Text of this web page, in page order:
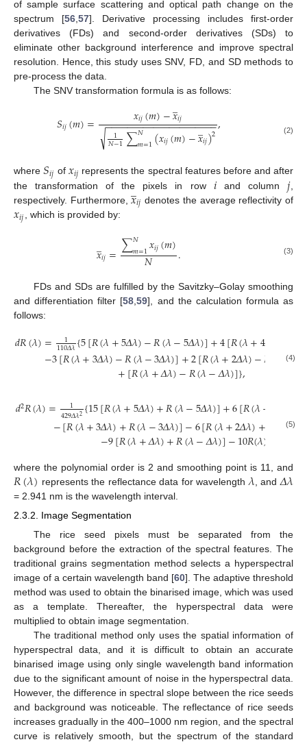
of sample surface scattering and optical path change on the
spectrum [56 57]. Derivative processing includes first-order
derivatives (FDs) and second-order derivatives (SDs) to
eliminate other background interference and improve spectral
resolution. Hence, this study uses SNV, FD, and SD methods to
pre-process the data.
The SNV transformation formula is as follows:
𝑆𝑖𝑗(𝑚)= 𝑥𝑖𝑗(𝑚)−𝑥
̲𝑖𝑗
1
𝑁−1∑𝑁
𝑚=1(𝑥𝑖𝑗(𝑚)−𝑥
̲𝑖𝑗)2
− −
−−−−−−−−−−−−−−−−−−−
√ , (2)
where𝑆𝑖𝑗 of 𝑥𝑖𝑗 represents the spectral features before and after
the transformation of the pixels in row 𝑖 and column𝑗
respectively. Furthermore,𝑥
̲𝑖𝑗 denotes the average reflectivity of
𝑥𝑖𝑗, which is provided by:
𝑥
̲𝑖𝑗=∑𝑁
𝑚=1𝑥𝑖𝑗(𝑚)
𝑁 . (3)
FDs and SDs are fulfilled by the Savitzky–Golay smoothing
and differentiation filter [58 ,59], and the calculation formula as
follows:
𝑑𝑅(𝜆)= 1
110𝛥𝜆{5[𝑅(𝜆+5𝛥𝜆)−𝑅(𝜆−5𝛥𝜆)]+4[𝑅(𝜆+4𝛥
−3[𝑅(𝜆+3𝛥𝜆)−𝑅(𝜆−3𝛥𝜆)]+2[𝑅(𝜆+2𝛥𝜆)−𝑅 −2
+[𝑅(𝜆+𝛥𝜆)−𝑅(𝜆−𝛥𝜆)]}, (4)
𝑑2𝑅(𝜆)= 1
429𝛥𝜆2{15[𝑅(𝜆+5𝛥𝜆)+𝑅(𝜆−5𝛥𝜆)]+6[𝑅(𝜆+
−[𝑅(𝜆+3𝛥𝜆)+𝑅(𝜆−3𝛥𝜆)]−6[𝑅(𝜆+2𝛥𝜆)+ −
−9[𝑅(𝜆+𝛥𝜆)+𝑅(𝜆−𝛥𝜆)]−10𝑅(𝜆) (5)
where the polynomial order is 2 and smoothing point is 11, and
𝑅(𝜆) represents the reflectance data for wavelength𝜆, and𝛥𝜆
= 2.941 nm is the wavelength interval.
2.3.2. Image Segmentation
The rice seed pixels must be separated from the
background before the extraction of the spectral features. The
traditional grains segmentation method selects a hyperspectral
image of a certain wavelength band [60]. The adaptive threshold
method was used to obtain the binarised image, which was used
as a template. Thereafter, the hyperspectral data were
multiplied to obtain image segmentation.
The traditional method only uses the spatial information of
hyperspectral data, and it is difficult to obtain an accurate
binarised image using only single wavelength band information
due to the significant amount of noise in the hyperspectral data.
However, the difference in spectral slope between the rice seeds
and background was noticeable. The reflectance of rice seeds
increases gradually in the 400–1000 nm region, and the spectral
curve is relatively smooth, but the spectrum of the standard